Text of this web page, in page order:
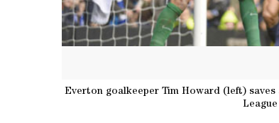
Everton goalkeeper Tim Howard (left)